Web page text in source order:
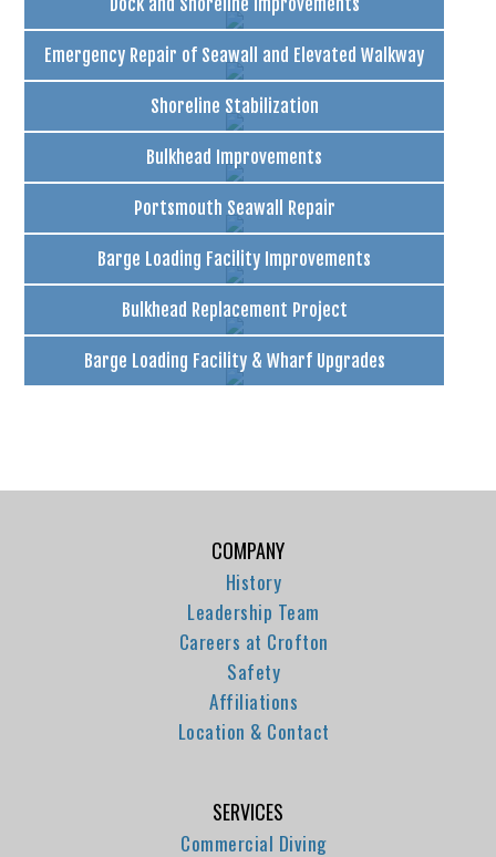
Dock and Shoreline Improvements
Emergency Repair of Seawall and Elevated Walkway
Shoreline Stabilization
Bulkhead Improvements
Portsmouth Seawall Repair
Barge Loading Facility Improvements
Bulkhead Replacement Project
Barge Loading Facility & Wharf Upgrades
COMPANY
History
Leadership Team
Careers at Crofton
Safety
Affiliations
Location & Contact
SERVICES
Commercial Diving